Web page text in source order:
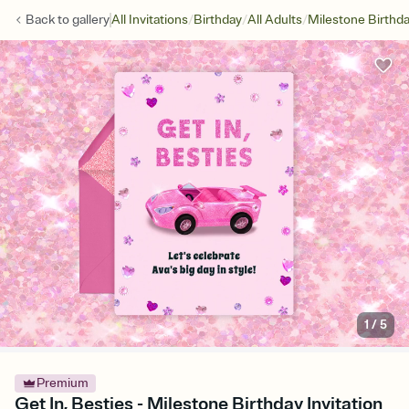
Back togalleryAll Invitations/Birthday/All Adults/Milestone
1 /5
Premium
Get In, Besties - Milestone Birthday Invitation